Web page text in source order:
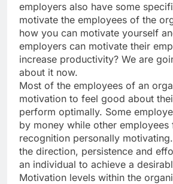
employers also have some
motivate the employees of the
how you can motivate yourself
employers can motivate their
increase productivity? We are
about it now.
Most of the employees of an
motivation to feel good about
perform optimally. Some
by money while other employees
recognition personally
the direction, persistence and
an individual to achieve a
Motivation levels within the